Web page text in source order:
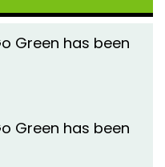
Green has been
Green has been